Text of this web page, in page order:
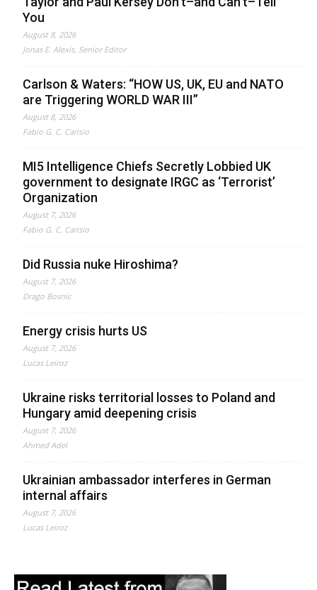
You
August 8, 2026
Jonas E. Alexis, Senior Editor
Carlson & Waters: “HOW US, UK, EU and NATO
are Triggering WORLD WAR III”
August 8, 2026
Fabio G. C. Carisio
MI5 Intelligence Chiefs Secretly Lobbied UK
government to designate IRGC as ‘Terrorist’
Organization
August 7, 2026
Fabio G. C. Carisio
Did Russia nuke Hiroshima?
August 7, 2026
Drago Bosnic
Energy crisis hurts US
August 7, 2026
Lucas Leiroz
Ukraine risks territorial losses to Poland and
Hungary amid deepening crisis
August 7, 2026
Ahmed Adel
Ukrainian ambassador interferes in German
internal affairs
August 7, 2026
Lucas Leiroz